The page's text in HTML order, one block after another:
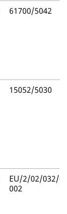
61700/5042
15052/5030
EU/2/02/032/
002